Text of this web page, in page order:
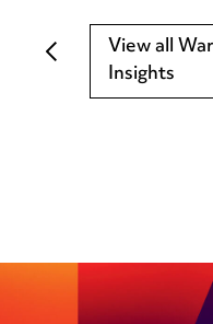
View all
Insights